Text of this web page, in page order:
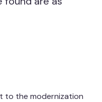
to the modernization